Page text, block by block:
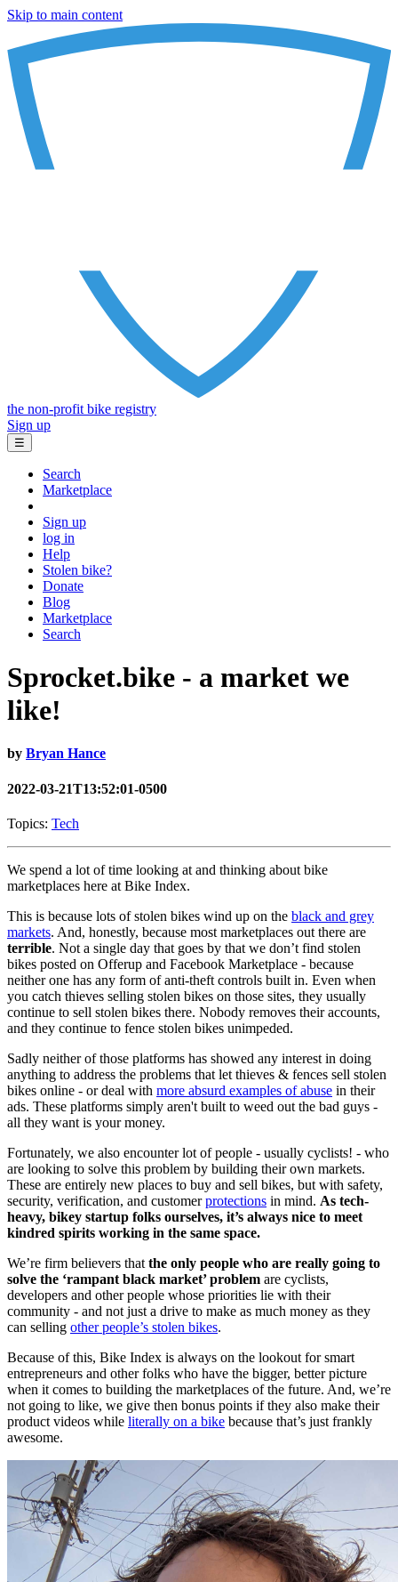
Skip to main content
the non-profit bike registry
Sign up
☰
Search
Marketplace
Sign up
log in
Help
Stolen bike?
Donate
Blog
Marketplace
Search
Sprocket.bike - a market we
like!
by Bryan Hance
2022-03-21T13:52:01-0500
Topics: Tech
We spend a lot of time looking at and thinking about bike
marketplaces here at Bike Index.
This is because lots of stolen bikes wind up on the black and grey
markets. And, honestly, because most marketplaces out there are
terrible. Not a single day that goes by that we don’t find stolen
bikes posted on Offerup and Facebook Marketplace - because
neither one has any form of anti-theft controls built in. Even when
you catch thieves selling stolen bikes on those sites, they usually
continue to sell stolen bikes there. Nobody removes their accounts,
and they continue to fence stolen bikes unimpeded.
Sadly neither of those platforms has showed any interest in doing
anything to address the problems that let thieves & fences sell stolen
bikes online - or deal with more absurd examples of abuse in their
ads. These platforms simply aren't built to weed out the bad guys -
all they want is your money.
Fortunately, we also encounter lot of people - usually cyclists! - who
are looking to solve this problem by building their own markets.
These are entirely new places to buy and sell bikes, but with safety,
security, verification, and customerprotections in mind. As tech-
heavy, bikey startup folks ourselves, it’s always nice to meet
kindred spirits working in the same space.
We’re firm believers that the only people who are really going to
solve the ‘rampant black market’ problem are cyclists,
developers and other people whose priorities lie with their
community - and not just a drive to make as much money as they
can selling other people’s stolen bikes.
Because of this, Bike Index is always on the lookout for smart
entrepreneurs and other folks who have the bigger, better picture
when it comes to building the marketplaces of the future. And, we’re
not going to like, we give then bonus points if they also make their
product videos while literally on a bike because that’s just frankly
awesome.